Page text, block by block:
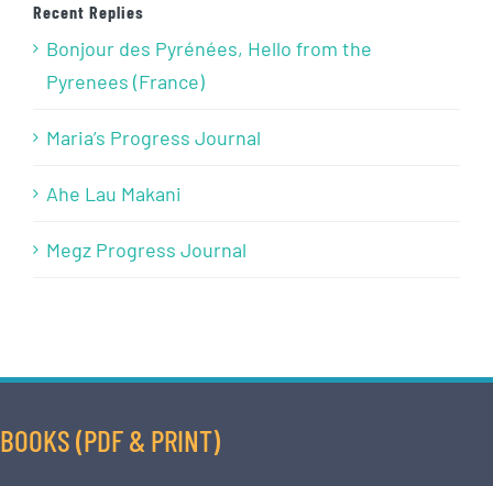
Recent Replies
Bonjour des Pyrénées, Hello from the
Pyrenees (France)
Maria’s Progress Journal
Ahe Lau Makani
Megz Progress Journal
BOOKS (PDF & PRINT)